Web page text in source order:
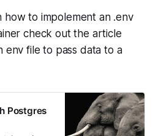
how to impolement an .env
check out the article
env file to pass data to a
Postgres